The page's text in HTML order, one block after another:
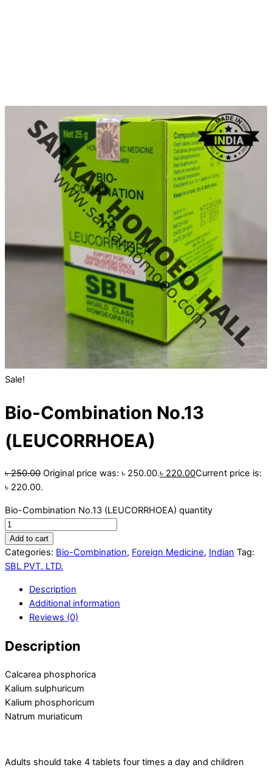
Sale!
Bio-Combination No.13
(LEUCORRHOEA)
৳250.00 Original price was: ৳ 250.00.৳ 220.00Current price is:
৳ 220.00.
Bio-Combination No.13 (LEUCORRHOEA) quantity
Add to cart
Categories: Bio-Combination, Foreign Medicine, Indian Tag:
SBL PVT. LTD.
Description
Additional information
Reviews (0)
Description
Calcarea phosphorica
Kalium sulphuricum
Kalium phosphoricum
Natrum muriaticum
Adults should take 4 tablets four times a day and children